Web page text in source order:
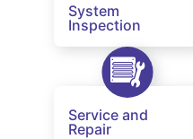
System
Inspection
Service and
Repair